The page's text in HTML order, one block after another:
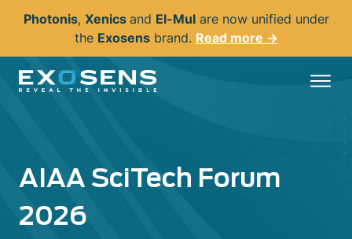
content
Photonis, Xenics and El-Mulare now unified under
the Exosensbrand. Read more →
AIAA SciTech Forum
2026